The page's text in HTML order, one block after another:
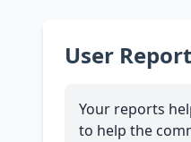
User
Your reports
to help the